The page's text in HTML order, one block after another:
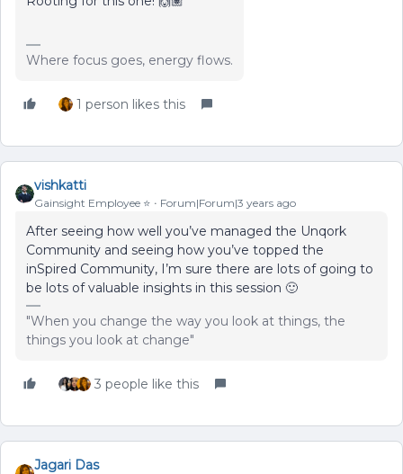
Where focus goes, energy flows.
1 person likes this
vishkatti
Gainsight Employee ⭐️ Forum|Forum|3 years ago
After seeing how well you’ve managed the Unqork
Community and seeing how you’ve topped the
inSpired Community, I’m sure there are lots of going to
be lots of valuable insights in this session 🙂
"When you change the way you look at things, the
things you look at change"
3 people like this
Jagari Das